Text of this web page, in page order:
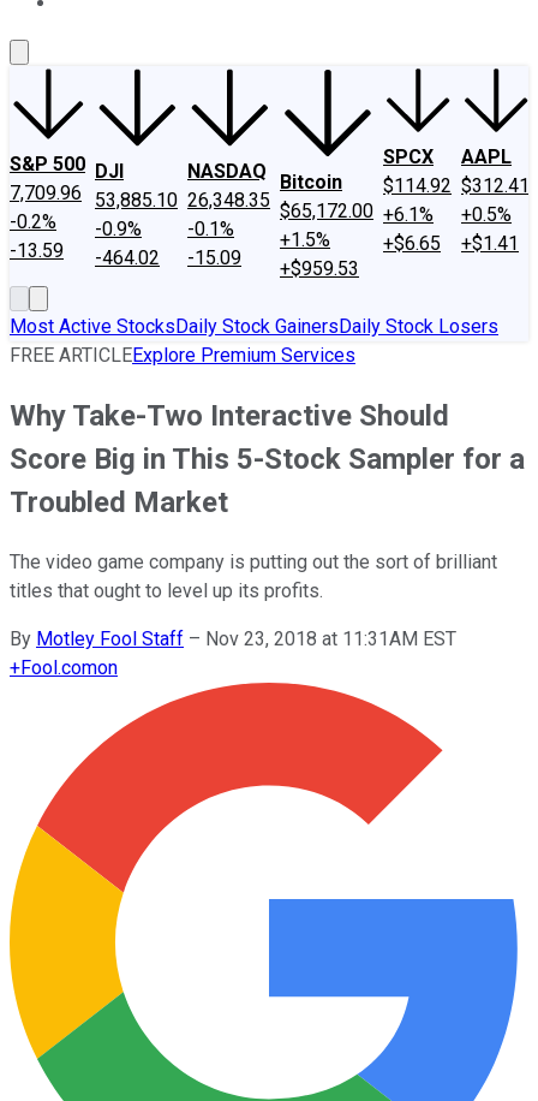
S&P 500
7,709.96
-0.2%
-13.59
DJI
53,885.10
-0.9%
-464.02
NASDAQ
26,348.35
-0.1%
-15.09
Bitcoin
$65,172.00
+1.5%
+$959.53
SPCX
$114.92
+6.1%
+$6.65
AAPL
$312.41
+0.5%
+$1.41
Most Active StocksDaily Stock GainersDaily Stock Losers
FREE ARTICLEExplore Premium Services
Why Take-Two Interactive Should
Score Big in This 5-Stock Sampler for a
Troubled Market
The video game company is putting out the sort of brilliant
titles that ought to level up its profits.
By Motley Fool Staff – Nov 23, 2018 at 11:31AM EST
+Fool.comon